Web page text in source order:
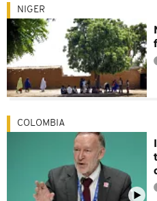
NIGER
COLOMBIA